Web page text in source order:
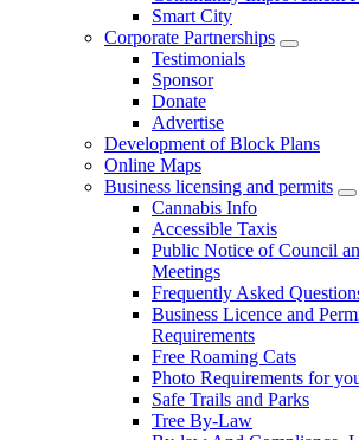
Smart City
Corporate Partnerships
Testimonials
Sponsor
Donate
Advertise
Development of Block Plans
Online Maps
Business licensing and permits
Cannabis Info
Accessible Taxis
Public Notice of Council
Meetings
Frequently Asked
Business Licence and
Requirements
Free Roaming Cats
Photo Requirements for
Safe Trails and Parks
Tree By-Law